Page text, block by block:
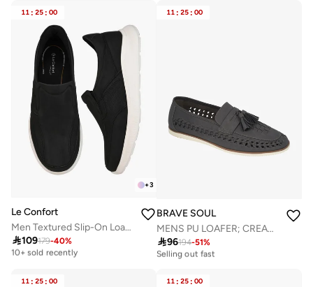
11 : 25 : 00
+3
Le Confort
Men Textured Slip-On Loafers
109179-40%
Best price this year
10+ sold recently
11 : 25 : 00
BRAVE SOUL
MENS PU LOAFER; CREAM SOLE DETAIL; TASSLE DETAILING
96194-51%
10+ sold recently
Selling out fast
11 : 25 : 00 11 : 25 : 00